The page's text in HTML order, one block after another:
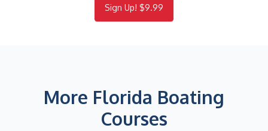
Sign Up! $9.99
More Florida Boating
Courses